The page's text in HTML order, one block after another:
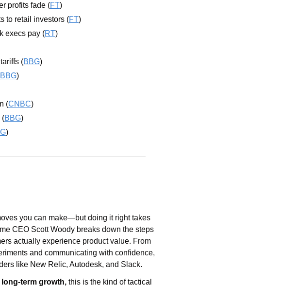
profits fade (FT)
to retail investors (FT)
execs pay (RT)
(BBG)
BBG)
(CNBC)
(BBG)
)
you can make—but doing it right takes
CEO Scott Woody breaks down the steps
actually experience product value. From
and communicating with confidence,
like New Relic, Autodesk, and Slack.
term growth, this is the kind of tactical